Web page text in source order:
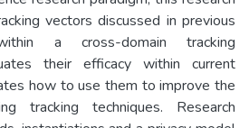
vectors discussed in previous
a cross-domain tracking
their efficacy within current
how to use them to improve the
tracking techniques. Research